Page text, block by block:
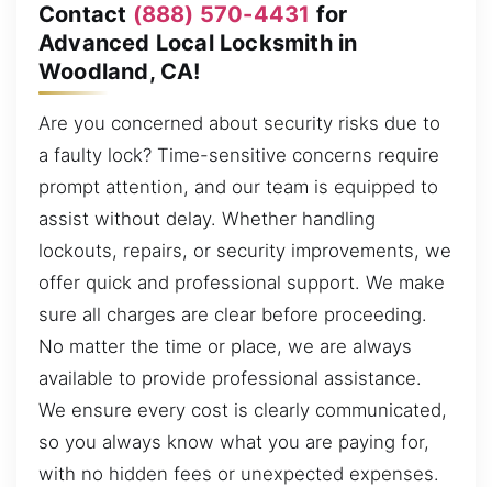
Contact (888) 570-4431 for
Advanced Local Locksmith in
Woodland, CA!
Are you concerned about security risks due to
a faulty lock? Time-sensitive concerns require
prompt attention, and our team is equipped to
assist without delay. Whether handling
lockouts, repairs, or security improvements, we
offer quick and professional support. We make
sure all charges are clear before proceeding.
No matter the time or place, we are always
available to provide professional assistance.
We ensure every cost is clearly communicated,
so you always know what you are paying for,
with no hidden fees or unexpected expenses.